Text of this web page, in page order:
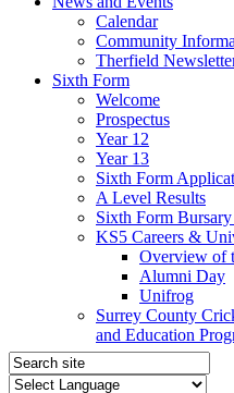
Calendar
Community
Therfield
Sixth Form
Welcome
Prospectus
Year 12
Year 13
Sixth Form
A Level Results
Sixth Form
KS5 Careers &
Overview of
Alumni Day
Unifrog
Surrey County
and Education